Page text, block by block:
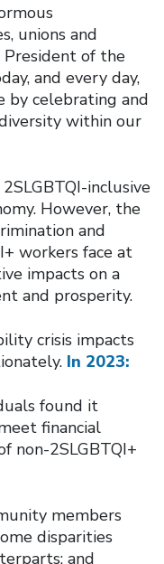
unions and
President of the
and every day,
by celebrating and
within our
inclusive
However, the
and
workers face at
impacts on a
and prosperity.
crisis impacts
In 2023:
found it
financial
non-2SLGBTQI+
members
disparities
and